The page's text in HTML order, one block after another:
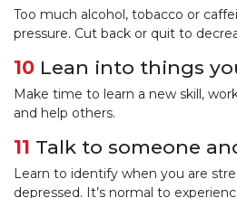
Too much alcohol, tobacco or
pressure. Cut back or quit to
10 Lean into things
Make time to learn a new skill,
and help others.
11 Talk to someone
Learn to identify when you are
depressed. It’s normal to